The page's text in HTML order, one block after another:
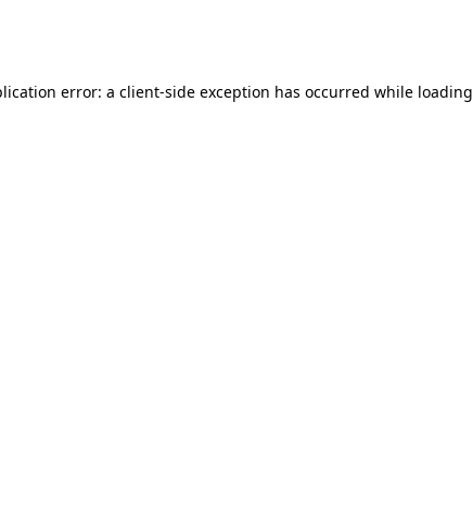
error: a client-side exception has occurred while loading